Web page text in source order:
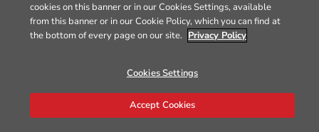
cookies on this banner or in our Cookies Settings, available
from this banner or in our Cookie Policy, which you can find at
the bottom of every page on our site. Privacy Policy
Cookies Settings
Accept Cookies